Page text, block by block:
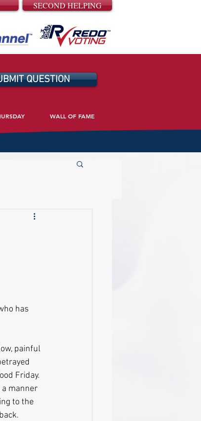
SECOND HELPING
QUESTION
WALL OF FAME
has
painful
Friday.
a manner
to the